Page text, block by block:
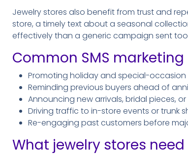
Jewelry stores also benefit from trust and
store, a timely text about a seasonal
effectively than a generic campaign sent
Common SMS
Promoting holiday and special-
Reminding previous buyers ahead of
Announcing new arrivals, bridal pieces,
Driving traffic to in-store events or trunk
Re-engaging past customers before
What jewelry stores